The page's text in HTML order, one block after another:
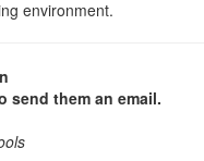
environment.
send them an email.